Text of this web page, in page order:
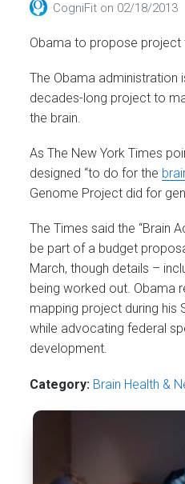
CogniFit on 02/18/2013
Obama to propose project
The Obama administration
decades-long project to
the brain.
As The New York Times
designed “to do for the
Genome Project did for
The Times said the “Brain
be part of a budget
March, though details –
being worked out. Obama
mapping project during his
while advocating federal
development.
Category: Brain Health &